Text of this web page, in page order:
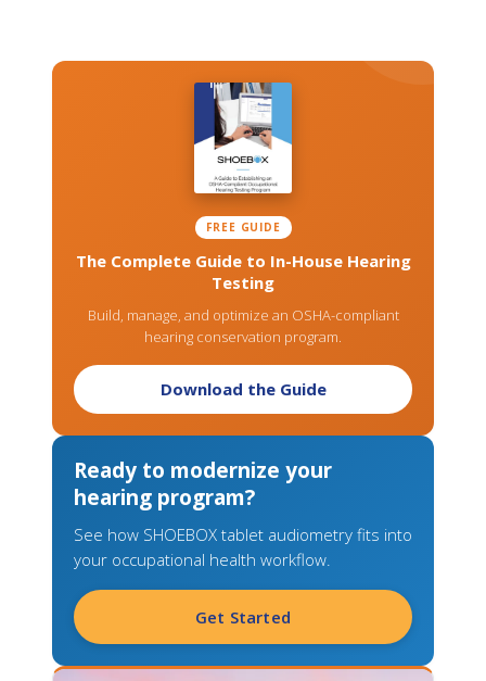
FREE GUIDE
The Complete Guide to In-House Hearing
Testing
Build, manage, and optimize an OSHA-compliant
hearing conservation program.
Download the Guide
Ready to modernize your
hearing program?
See how SHOEBOX tablet audiometry fits into
your occupational health workflow.
Get Started